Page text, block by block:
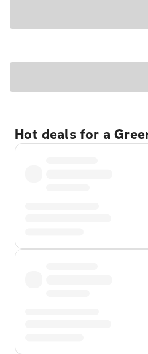
Hot deals for a